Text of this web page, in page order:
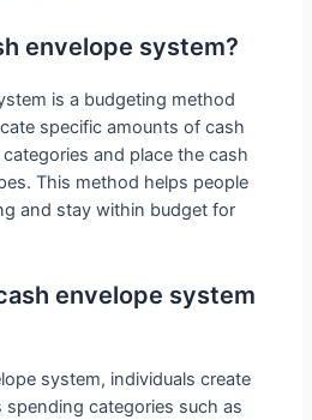
envelope system?
is a budgeting method
specific amounts of cash
and place the cash
This method helps people
and stay within budget for
envelope system
system, individuals create
spending categories such as